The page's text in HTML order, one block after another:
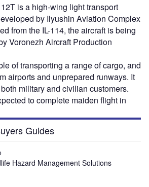
is a high-wing light transport
by Ilyushin Aviation Complex
from the IL-114, the aircraft is being
Voronezh Aircraft Production
of transporting a range of cargo, and
airports and unprepared runways. It
military and civilian customers.
to complete maiden flight in
Guides
Hazard Management Solutions